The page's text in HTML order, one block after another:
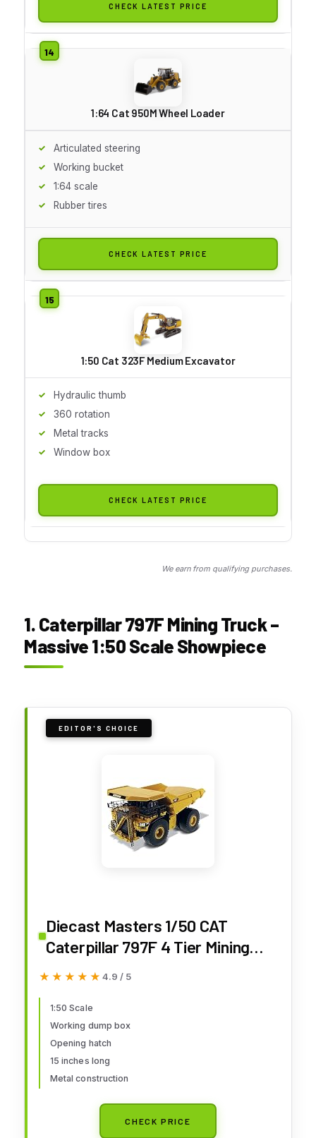
CHECK LATEST PRICE
1:64 Cat 950M Wheel Loader
Articulated steering
Working bucket
1:64 scale
Rubber tires
CHECK LATEST PRICE
1:50 Cat 323F Medium Excavator
Hydraulic thumb
360 rotation
Metal tracks
Window box
CHECK LATEST PRICE
We earn from qualifying purchases.
1. Caterpillar 797F Mining Truck –
Massive 1:50 Scale Showpiece
EDITOR'S CHOICE
Diecast Masters 1/50 CAT
Caterpillar 797F 4 Tier Mining
Truck High Line Series Diecast
★★★★★
★★★★★ 4.9 / 5
1:50 Scale
Working dump box
Opening hatch
15 inches long
Metal construction
CHECK PRICE